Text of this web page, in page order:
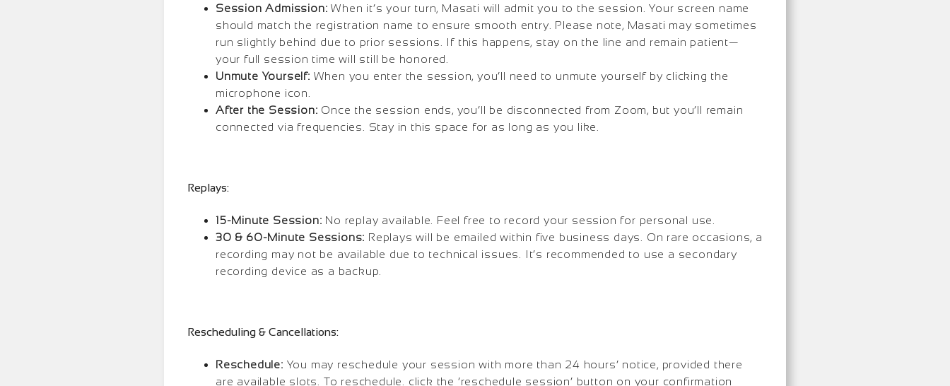
Session Admission:When it’s your turn, Masati will admit you to the session. Your screen name
should match the registration name to ensure smooth entry. Please note, Masati may sometimes
run slightly behind due to prior sessions. If this happens, stay on the line and remain patient—
your full session time will still be honored.
Unmute Yourself: When you enter the session, you’ll need to unmute yourself by clicking the
microphone icon.
After the Session: Once the session ends, you’ll be disconnected from Zoom, but you’ll remain
connected via frequencies. Stay in this space for as long as you like.
Replays:
15-Minute Session: No replay available. Feel free to record your session for personal use.
30 & 60-Minute Sessions: Replays will be emailed within five business days. On rare occasions, a
recording may not be available due to technical issues. It’s recommended to use a secondary
recording device as a backup.
Rescheduling & Cancellations:
Reschedule: You may reschedule your session with more than 24 hours’ notice, provided there
are available slots. To reschedule. click the ‘reschedule session’ button on your confirmation